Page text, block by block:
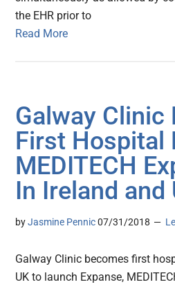
the EHR prior to
Read More
Galway Clinic
First Hospital
MEDITECH
In Ireland and
byJasmine Pennic 07/31/2018
Galway Clinic becomes first
UK to launch Expanse,